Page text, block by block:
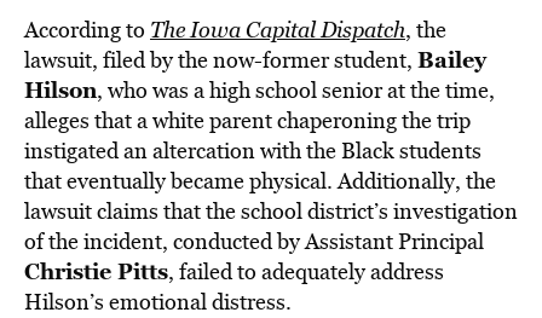
According to The Iowa Capital Dispatch, the
lawsuit, filed by the now-former student, Bailey
Hilson, who was a high school senior at the time,
alleges that a white parent chaperoning the trip
instigated an altercation with the Black students
that eventually became physical. Additionally, the
lawsuit claims that the school district’s investigation
of the incident, conducted by Assistant Principal
Christie Pitts, failed to adequately address
Hilson’s emotional distress.